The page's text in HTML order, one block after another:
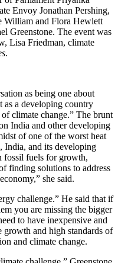
Envoy Jonathan Pershing,
William and Flora Hewlett
Greenstone. The event was
Lisa Friedman, climate
.
as being one about
as a developing country
climate change.” The brunt
India and other developing
of one of the worst heat
India, and its developing
fossil fuels for growth,
finding solutions to address
she said.
challenge.” He said that if
you are missing the bigger
to have inexpensive and
growth and high standards of
and climate change.